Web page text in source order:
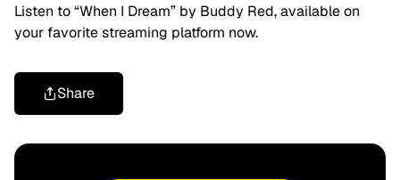
Listen to “When I Dream” by Buddy Red, available on
your favorite streaming platform now.
Share